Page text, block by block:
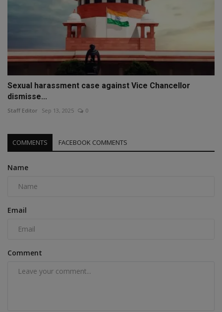
Sexual harassment case against Vice Chancellor
dismisse...
Staff Editor Sep 13, 2025 0
COMMENTS FACEBOOK COMMENTS
Name
Email
Comment